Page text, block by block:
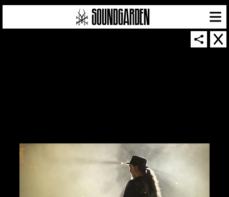
SOUNDGARDEN NEWSLETTER
© 2026 SOUNDGARDEN
PRIVACY POLICY
THE CREATIVE CORPORATION
SUSPENDED IN LIGHT